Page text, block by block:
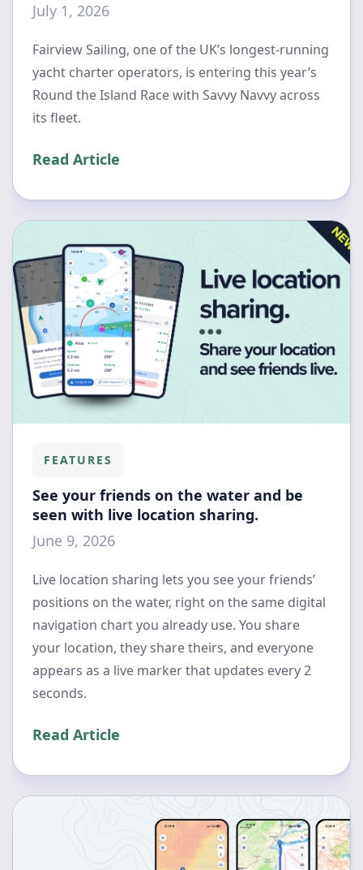
July 1, 2026
Fairview Sailing, one of the UK’s longest-running
yacht charter operators, is entering this year’s
Round the Island Race with Savvy Navvy across
its fleet.
Read Article
FEATURES
See your friends on the water and be
seen with live location sharing.
June 9, 2026
Live location sharing lets you see your friends’
positions on the water, right on the same digital
navigation chart you already use. You share
your location, they share theirs, and everyone
appears as a live marker that updates every 2
seconds.
Read Article